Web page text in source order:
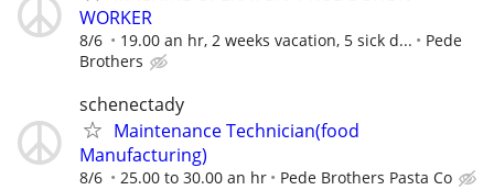
WORKER
8/6 19.00 an hr, 2 weeks vacation, 5 sick d...
Pede
Brothers
schenectady
Maintenance Technician(food
Manufacturing)
8/6 25.00 to 30.00 an hr Pede Brothers Pasta Co